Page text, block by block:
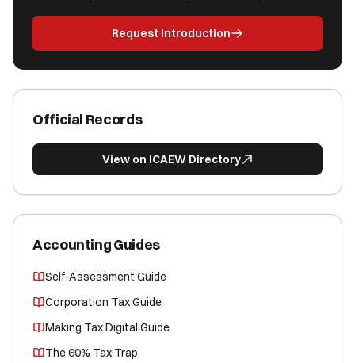
Request Introduction
Official Records
View on ICAEW Directory
Accounting Guides
Self-Assessment Guide
Corporation Tax Guide
Making Tax Digital Guide
The 60% Tax Trap